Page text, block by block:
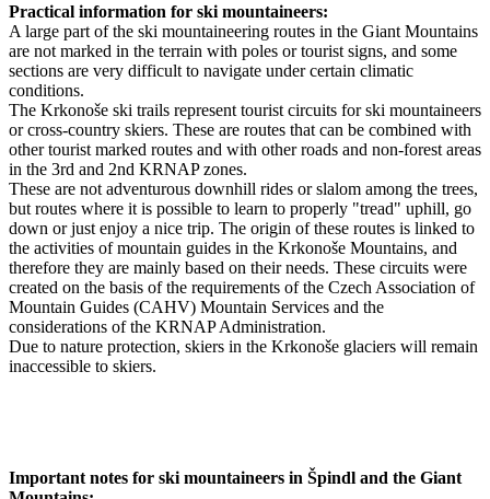
Practical information for ski mountaineers:
A large part of the ski mountaineering routes in the Giant Mountains
are not marked in the terrain with poles or tourist signs, and some
sections are very difficult to navigate under certain climatic
conditions.
The Krkonoše ski trails represent tourist circuits for ski mountaineers
or cross-country skiers. These are routes that can be combined with
other tourist marked routes and with other roads and non-forest areas
in the 3rd and 2nd KRNAP zones.
These are not adventurous downhill rides or slalom among the trees,
but routes where it is possible to learn to properly "tread" uphill, go
down or just enjoy a nice trip. The origin of these routes is linked to
the activities of mountain guides in the Krkonoše Mountains, and
therefore they are mainly based on their needs. These circuits were
created on the basis of the requirements of the Czech Association of
Mountain Guides (CAHV) Mountain Services and the
considerations of the KRNAP Administration.
Due to nature protection, skiers in the Krkonoše glaciers will remain
inaccessible to skiers.
Important notes for ski mountaineers in Špindl and the Giant